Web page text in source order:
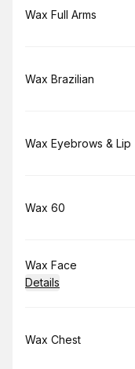
Book
Wax Full Arms
Book
Wax Brazilian
Book
Wax Eyebrows & Lip
Book
Wax 60
Book
Wax Face
Details
Book
Wax Chest